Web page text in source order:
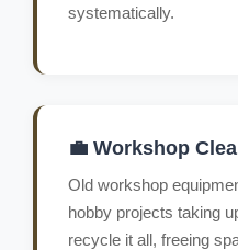
systematically.
💼 Workshop
Old workshop
hobby projects taking
recycle it all, freeing